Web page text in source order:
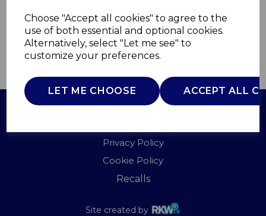
Choose "Accept all cookies" to agree to the
use of both essential and optional cookies.
Alternatively, select "Let me see" to
customize your preferences.
LET ME CHOOSE ACCEPT ALL
£0.00
QTY ADD TO BASKET
Privacy Policy
Cookie Policy
Recalls
Site created by